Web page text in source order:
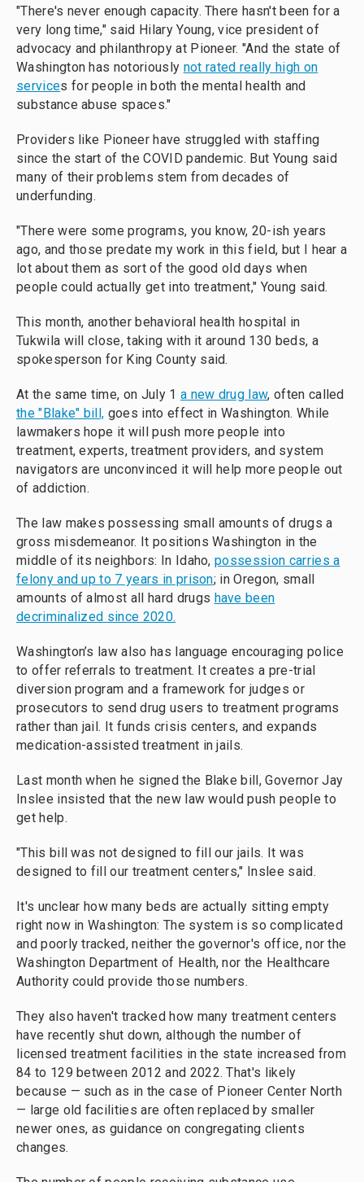
"There's never enough capacity. There hasn't been for a
very long time," said Hilary Young, vice president of
advocacy and philanthropy at Pioneer. "And the state of
Washington has notoriously not rated really high on
services for people in both the mental health and
substance abuse spaces."
Providers like Pioneer have struggled with staffing
since the start of the COVID pandemic. But Young said
many of their problems stem from decades of
underfunding.
"There were some programs, you know, 20-ish years
ago, and those predate my work in this field, but I hear a
lot about them as sort of the good old days when
people could actually get into treatment," Young said.
This month, another behavioral health hospital in
Tukwila will close, taking with it around 130 beds, a
spokesperson for King County said.
At the same time, on July 1 a new drug law, often called
the "Blake" bill, goes into effect in Washington. While
lawmakers hope it will push more people into
treatment, experts, treatment providers, and system
navigators are unconvinced it will help more people out
of addiction.
The law makes possessing small amounts of drugs a
gross misdemeanor. It positions Washington in the
middle of its neighbors: In Idaho,possession carries a
felony and up to 7 years in prison; in Oregon, small
amounts of almost all hard drugs have been
decriminalized since 2020.
Washington’s law also has language encouraging police
to offer referrals to treatment. It creates a pre-trial
diversion program and a framework for judges or
prosecutors to send drug users to treatment programs
rather than jail. It funds crisis centers, and expands
medication-assisted treatment in jails.
Last month when he signed the Blake bill, Governor Jay
Inslee insisted that the new law would push people to
get help.
"This bill was not designed to fill our jails. It was
designed to fill our treatment centers," Inslee said.
It's unclear how many beds are actually sitting empty
right now in Washington: The system is so complicated
and poorly tracked, neither the governor's office, nor the
Washington Department of Health, nor the Healthcare
Authority could provide those numbers.
They also haven't tracked how many treatment centers
have recently shut down, although the number of
licensed treatment facilities in the state increased from
84 to 129 between 2012 and 2022. That's likely
because — such as in the case of Pioneer Center North
— large old facilities are often replaced by smaller
newer ones, as guidance on congregating clients
changes.